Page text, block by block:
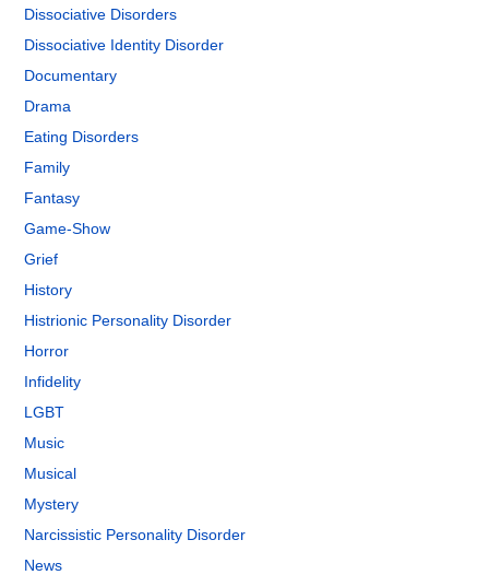
Dissociative Disorders
Dissociative Identity Disorder
Documentary
Drama
Eating Disorders
Family
Fantasy
Game-Show
Grief
History
Histrionic Personality Disorder
Horror
Infidelity
LGBT
Music
Musical
Mystery
Narcissistic Personality Disorder
News